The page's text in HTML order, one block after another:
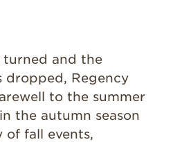
turned and the
dropped, Regency
to the summer
the autumn season
of fall events,